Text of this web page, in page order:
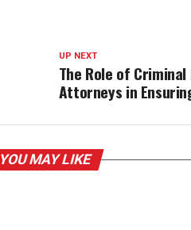
UP NEXT
The Role of Criminal
Attorneys in
YOU MAY LIKE